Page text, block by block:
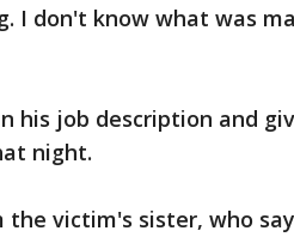
I don't know what was
his job description and
night.
victim's sister, who